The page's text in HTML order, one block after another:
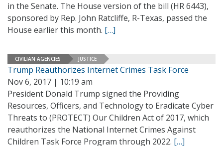
in the Senate. The House version of the bill (HR 6443),
sponsored by Rep. John Ratcliffe, R-Texas, passed the
House earlier this month. […]
CIVILIAN AGENCIES JUSTICE
Trump Reauthorizes Internet Crimes Task Force
Nov 6, 2017 | 10:19 am
President Donald Trump signed the Providing
Resources, Officers, and Technology to Eradicate Cyber
Threats to (PROTECT) Our Children Act of 2017, which
reauthorizes the National Internet Crimes Against
Children Task Force Program through 2022. […]